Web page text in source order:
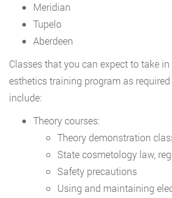
Meridian
Tupelo
Aberdeen
Classes that you can expect to take
esthetics training program as
include:
Theory courses:
Theory demonstration
State cosmetology law,
Safety precautions
Using and maintaining